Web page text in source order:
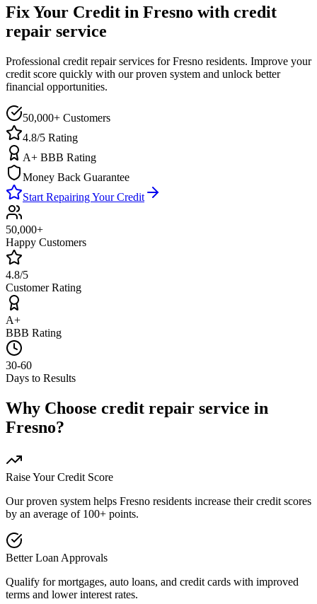
Fix Your Credit in Fresno with credit
repair service
Professional credit repair services forFresno residents. Improve your
credit score quickly with our proven system and unlock better
financial opportunities.
50,000+ Customers
4.8/5 Rating
A+ BBB Rating
Money Back Guarantee
Start Repairing Your Credit
50,000+
Happy Customers
4.8/5
Customer Rating
A+
BBB Rating
30-60
Days to Results
Why Choose credit repair service in
Fresno?
Raise Your Credit Score
Our proven system helps Fresno residents increase their credit scores
by an average of 100+ points.
Better Loan Approvals
Qualify for mortgages, auto loans, and credit cards with improved
terms and lower interest rates.